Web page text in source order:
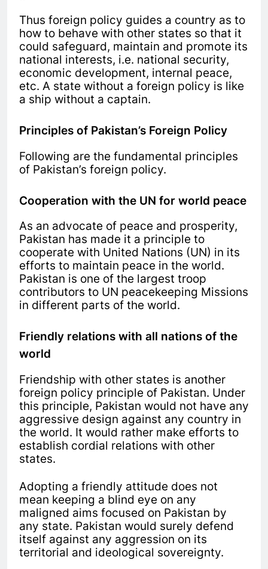
Thus foreign policy guides a country as to
how to behave with other states so that it
could safeguard, maintain and promote its
national interests, i.e. national security,
economic development, internal peace,
etc. A state without a foreign policy is like
a ship without a captain.
Principles of Pakistan’s Foreign Policy
Following are the fundamental principles
of Pakistan’s foreign policy.
Cooperation with the UN for world peace
As an advocate of peace and prosperity,
Pakistan has made it a principle to
cooperate with United Nations (UN) in its
efforts to maintain peace in the world.
Pakistan is one of the largest troop
contributors to UN peacekeeping Missions
in different parts of the world.
Friendly relations with all nations of the
world
Friendship with other states is another
foreign policy principle of Pakistan. Under
this principle, Pakistan would not have any
aggressive design against any country in
the world. It would rather make efforts to
establish cordial relations with other
states.
Adopting a friendly attitude does not
mean keeping a blind eye on any
maligned aims focused on Pakistan by
any state. Pakistan would surely defend
itself against any aggression on its
territorial and ideological sovereignty.